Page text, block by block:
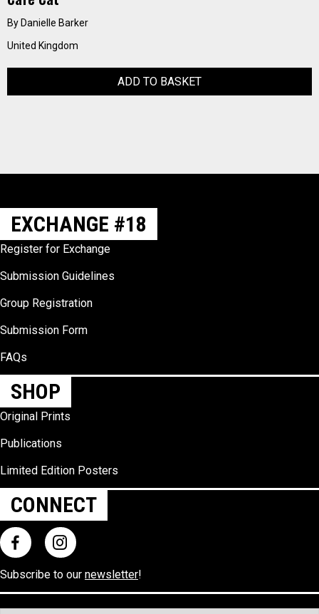
By Danielle Barker
United Kingdom
ADD TO BASKET
EXCHANGE #18
Register for Exchange
Submission Guidelines
Group Registration
Submission Form
FAQs
SHOP
Original Prints
Publications
Limited Edition Posters
CONNECT
Subscribe to our newsletter!